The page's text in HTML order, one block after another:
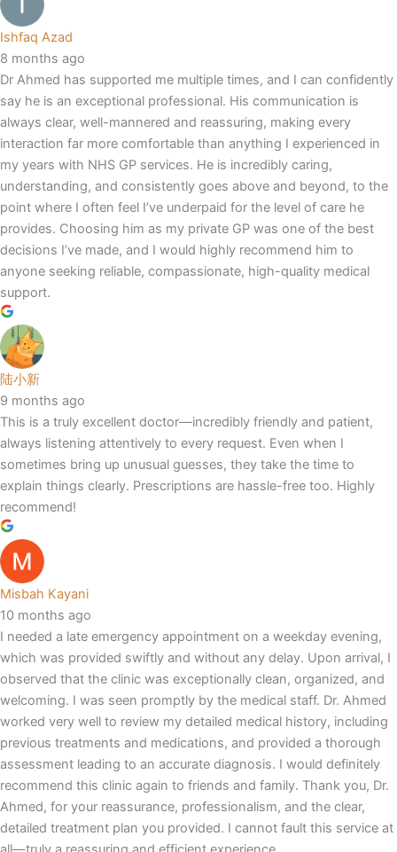
Ishfaq Azad
8 months ago
Dr Ahmed has supported me multiple times, and I can confidently
say he is an exceptional professional. His communication is
always clear, well-mannered and reassuring, making every
interaction far more comfortable than anything I experienced in
my years with NHS GP services. He is incredibly caring,
understanding, and consistently goes above and beyond, to the
point where I often feel I’ve underpaid for the level of care he
provides. Choosing him as my private GP was one of the best
decisions I’ve made, and I would highly recommend him to
anyone seeking reliable, compassionate, high-quality medical
support.
陆小新
9 months ago
This is a truly excellent doctor—incredibly friendly and patient,
always listening attentively to every request. Even when I
sometimes bring up unusual guesses, they take the time to
explain things clearly. Prescriptions are hassle-free too. Highly
recommend!
Misbah Kayani
10 months ago
I needed a late emergency appointment on a weekday evening,
which was provided swiftly and without any delay. Upon arrival, I
observed that the clinic was exceptionally clean, organized, and
welcoming. I was seen promptly by the medical staff. Dr. Ahmed
worked very well to review my detailed medical history, including
previous treatments and medications, and provided a thorough
assessment leading to an accurate diagnosis. I would definitely
recommend this clinic again to friends and family. Thank you, Dr.
Ahmed, for your reassurance, professionalism, and the clear,
detailed treatment plan you provided. I cannot fault this service at